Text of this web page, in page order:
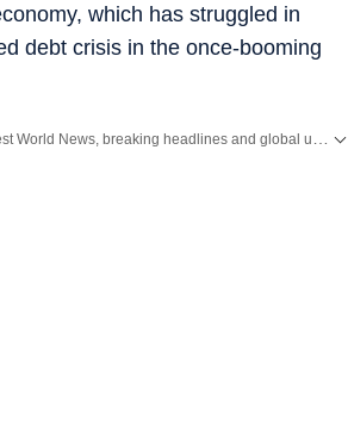
which has struggled in
debt crisis in the once-booming